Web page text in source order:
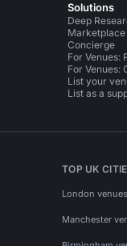
Solutions
Deep
Marketplace
Concierge
For Venues:
For Venues:
List your
List as a
TOP UK
London venues
Manchester